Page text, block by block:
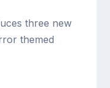
three new
themed